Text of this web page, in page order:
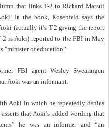
that links T-2 to Richard Matsui
In the book, Rosenfeld says the
(actually it’s T-2 giving the report
2 is Aoki) reported to the FBI in May
"minister of education.”
FBI agent Wesley Swearingen
Aoki was an informant.
Aoki in which he repeatedly denies
that Aoki’s added wording that
he was an informer and “an